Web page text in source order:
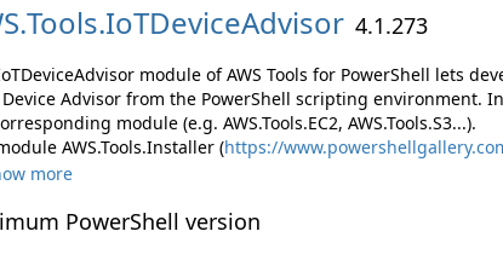
Tools.IoTDeviceAdvisor 4.1.273
module of AWS Tools for PowerShell lets
Device Advisor from the PowerShell scripting environment.
module (e.g. AWS.Tools.EC2, AWS.Tools.S3...).
AWS.Tools.Installer (https://
more
PowerShell version